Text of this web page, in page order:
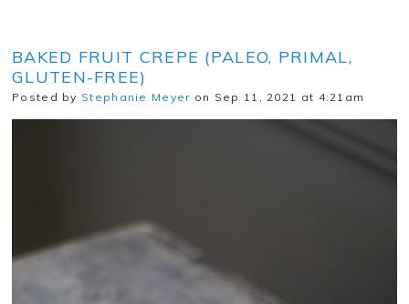
BAKED FRUIT CREPE (PALEO, PRIMAL,
GLUTEN-FREE)
Posted by Stephanie Meyer on Sep 11, 2021 at 4:21am